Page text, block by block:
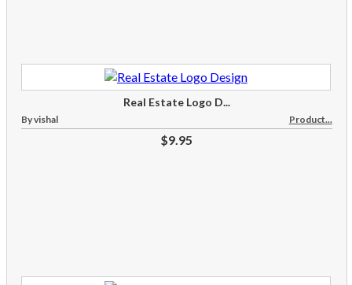
Real Estate Logo D...
By vishal Product...
$9.95